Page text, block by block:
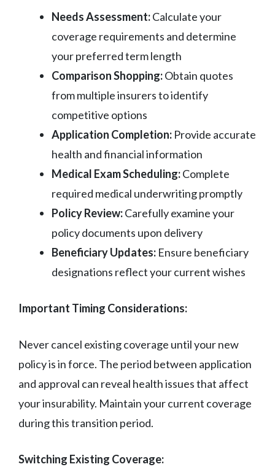
Needs Assessment:Calculate your
coverage requirements and determine
your preferred term length
Comparison Shopping:Obtain quotes
from multiple insurers to identify
competitive options
Application Completion: Provide accurate
health and financial information
Medical Exam Scheduling:Complete
required medical underwriting promptly
Policy Review:Carefully examine your
policy documents upon delivery
Beneficiary Updates: Ensure beneficiary
designations reflect your current wishes
Important Timing Considerations:
Never cancel existing coverage until your new
policy is in force. The period between application
and approval can reveal health issues that affect
your insurability. Maintain your current coverage
during this transition period.
Switching Existing Coverage: